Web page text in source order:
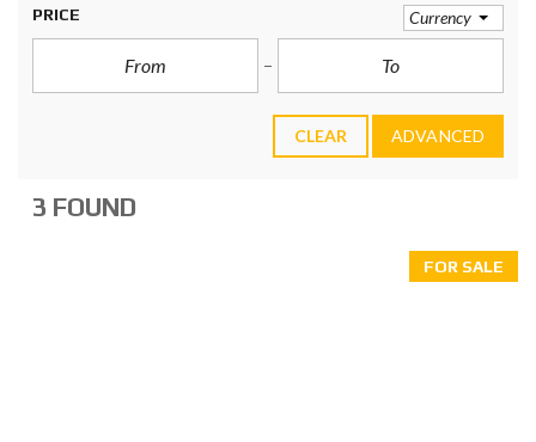
PRICE Currency
CLEAR ADVANCED
3 FOUND
FOR SALE